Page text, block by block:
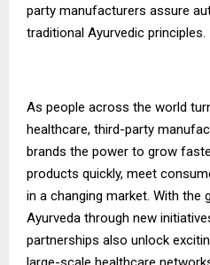
party manufacturers assure
traditional Ayurvedic principles.
As people across the world
healthcare, third-party
brands the power to grow
products quickly, meet
in a changing market. With the
Ayurveda through new
partnerships also unlock